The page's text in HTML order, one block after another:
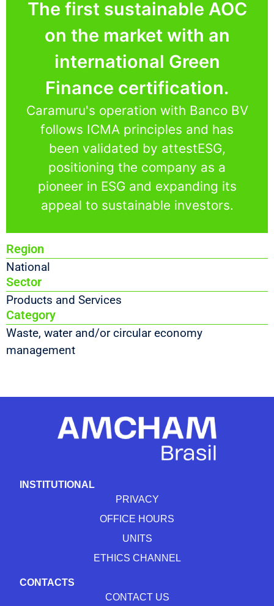
The first sustainable AOC
on the market with an
international Green
Finance certification.
Caramuru's operation with Banco BV
follows ICMA principles and has
been validated by attestESG,
positioning the company as a
pioneer in ESG and expanding its
appeal to sustainable investors.
Region
National
Sector
Products and Services
Category
Waste, water and/or circular economy
management
INSTITUTIONAL
PRIVACY
OFFICE HOURS
UNITS
ETHICS CHANNEL
CONTACTS
CONTACT US